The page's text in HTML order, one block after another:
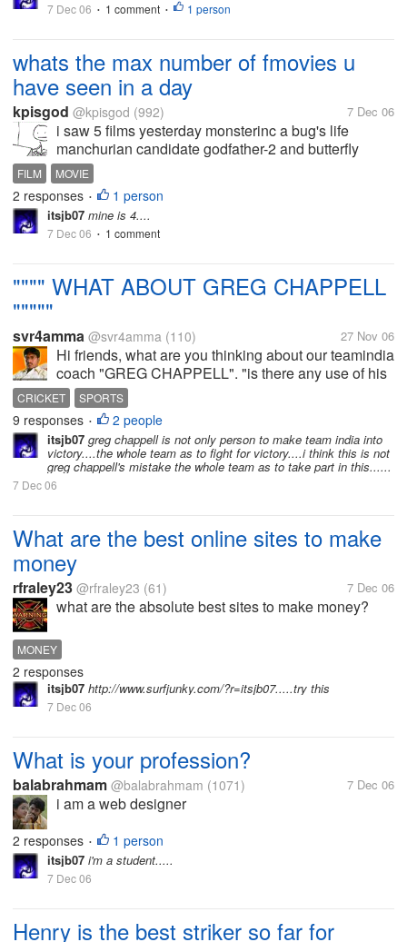
7 Dec 06 • 1 comment • 1 person
whats the max number of fmovies u
have seen in a day
kpisgod @kpisgod (992) 7 Dec 06
i saw 5 films yesterday monsterinc a bug's life
manchurian candidate godfather-2 and butterfly
effect-2 i have never thought this would happen in
my life...yesterday wwas really unreal
FILM MOVIE
2 responses • 1 person
itsjb07 mine is 4....
7 Dec 06 • 1 comment
"""" WHAT ABOUT GREG CHAPPELL
"""""
svr4amma @svr4amma (110) 27 Nov 06
Hi friends, what are you thinking about our teamindia
coach "GREG CHAPPELL". "is there any use of his
coaching for india"
CRICKET SPORTS
9 responses • 2 people
itsjb07 greg chappell is not only person to make team india into
victory....the whole team as to fight for victory....i think this is not
greg chappell's mistake the whole team as to take part in this......
7 Dec 06
What are the best online sites to make
money
rfraley23 @rfraley23 (61) 7 Dec 06
what are the absolute best sites to make money?
MONEY
2 responses
itsjb07 http://www.surfjunky.com/?r=itsjb07.....try this
7 Dec 06
What is your profession?
balabrahmam @balabrahmam (1071) 7 Dec 06
i am a web designer
2 responses • 1 person
itsjb07 i'm a student.....
7 Dec 06
Henry is the best striker so far for